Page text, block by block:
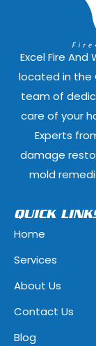
East
Ford
Geneva,
Indian
Excel Fire
located in the
team of
care of your
Experts
damage
mold
QUICK
Home
Services
About Us
Contact Us
Blog